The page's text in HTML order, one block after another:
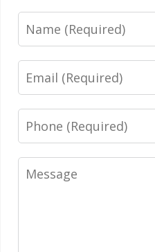
Name
Email
Phone
Message